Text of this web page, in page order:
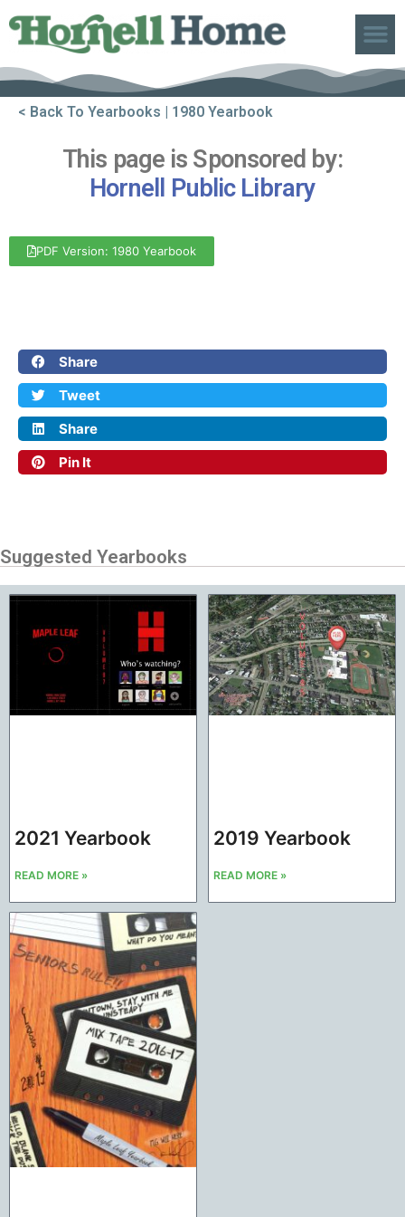
< Back To Yearbooks | 1980 Yearbook
This page is Sponsored by:
Hornell Public Library
PDF Version: 1980 Yearbook
Share
Tweet
Share
Pin It
Suggested Yearbooks
2021 Yearbook
READ MORE »
2019 Yearbook
READ MORE »